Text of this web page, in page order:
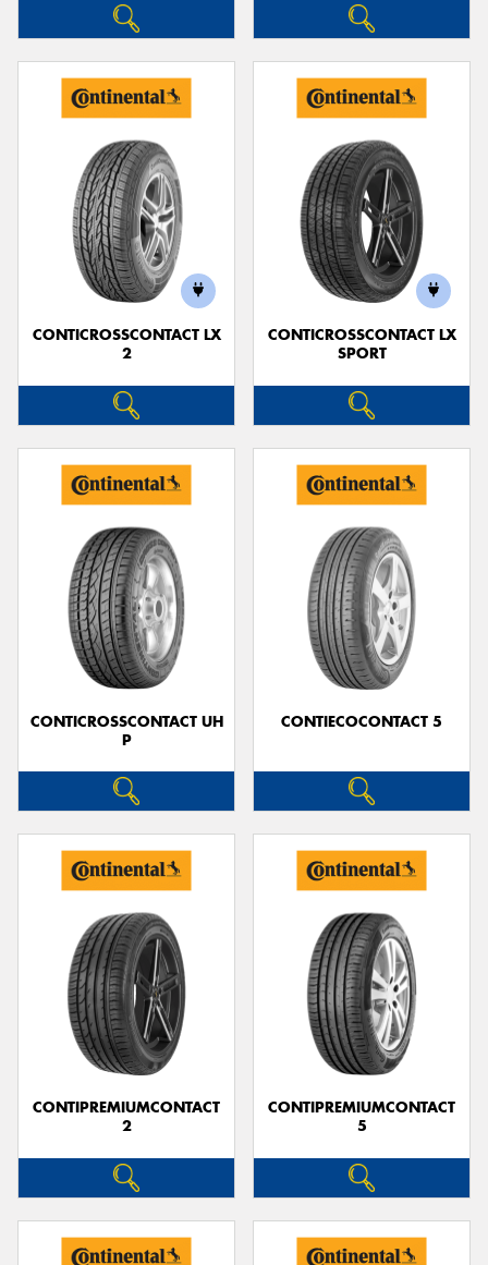
CONTICROSSCONTACT LX
2
CONTICROSSCONTACT LX
SPORT
CONTICROSSCONTACT UH
P
CONTIECOCONTACT 5
CONTIPREMIUMCONTACT
2
CONTIPREMIUMCONTACT
5